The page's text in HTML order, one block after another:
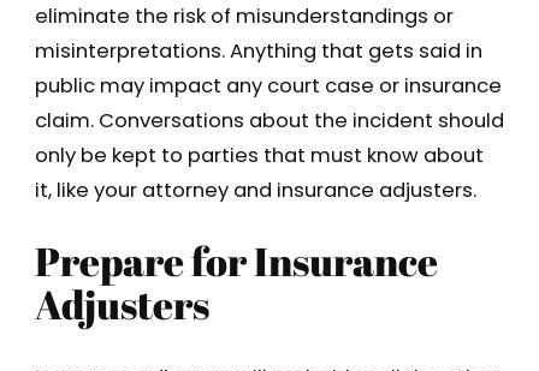
eliminate the risk of misunderstandings or
misinterpretations. Anything that gets said in
public may impact any court case or insurance
claim. Conversations about the incident should
only be kept to parties that must know about
it, like your attorney and insurance adjusters.
Prepare for Insurance
Adjusters